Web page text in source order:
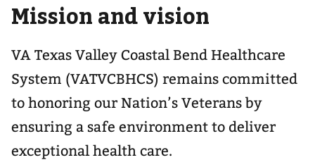
navigation
for
Mission and vision
VA Texas Valley Coastal Bend Healthcare
System (VATVCBHCS) remains committed
to honoring our Nation’s Veterans by
ensuring a safe environment to deliver
exceptional health care.